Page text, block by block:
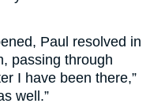
Paul resolved in
passing through
I have been there,”
well.”